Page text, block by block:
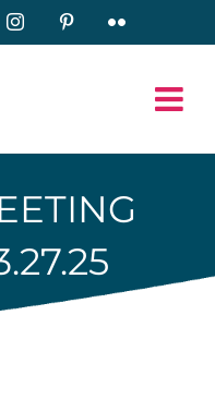
InstagramPinterestFlickr